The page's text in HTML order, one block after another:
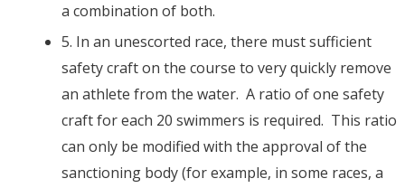
a combination of both.
5. In an unescorted race, there must sufficient
safety craft on the course to very quickly remove
an athlete from the water. A ratio of one safety
craft for each 20 swimmers is required. This ratio
can only be modified with the approval of the
sanctioning body (for example, in some races, a